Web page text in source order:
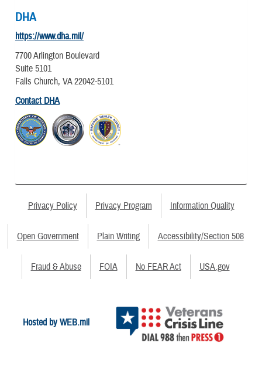
DHA
https://www.dha.mil/
7700 Arlington Boulevard
Suite 5101
Falls Church, VA 22042-5101
Contact DHA
Privacy Policy Privacy Program Information Quality
Open Government Plain Writing Accessibility/Section 508
Fraud & Abuse FOIA No FEAR Act USA.gov
Hosted by WEB.mil